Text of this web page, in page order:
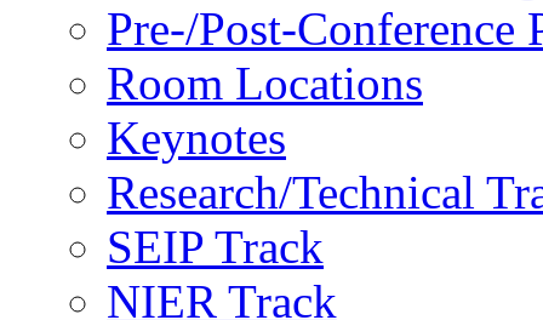
Pre-/Post-Conference
Room Locations
Keynotes
Research/Technical
SEIP Track
NIER Track